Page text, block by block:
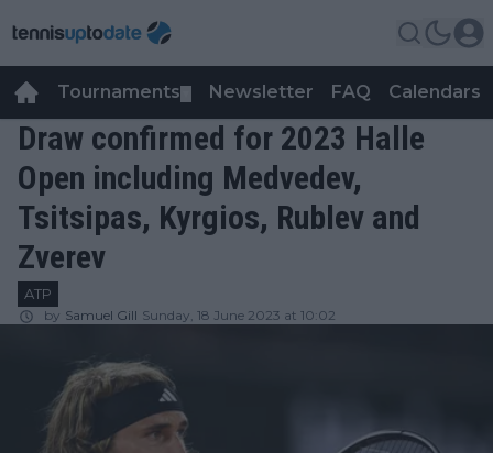
Tournaments Newsletter FAQ Calendars
Draw confirmed for 2023 Halle
Open including Medvedev,
Tsitsipas, Kyrgios, Rublev and
Zverev
ATP
by Samuel Gill Sunday, 18 June 2023 at 10:02